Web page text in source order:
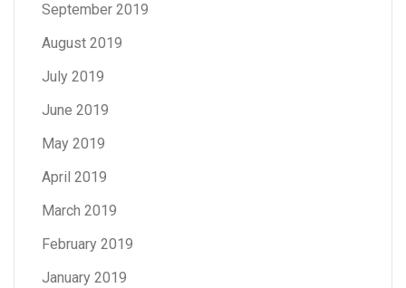
September 2019
August 2019
July 2019
June 2019
May 2019
April 2019
March 2019
February 2019
January 2019